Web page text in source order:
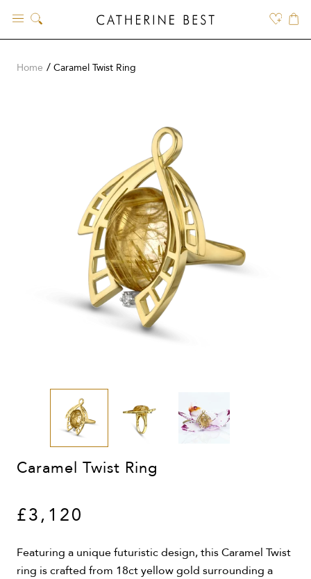
content
Home Caramel Twist Ring
Caramel Twist Ring
£3,120
Featuring a unique futuristic design, this Caramel Twist
ring is crafted from 18ct yellow gold surrounding a